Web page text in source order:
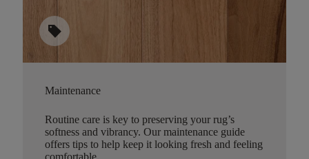
sell
Maintenance
Routine care is key to preserving your rug’s
softness and vibrancy. Our maintenance guide
offers tips to help keep it looking fresh and feeling
comfortable.